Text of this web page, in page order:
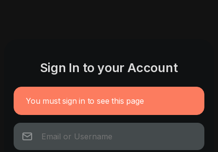
Sign In to your Account
You must sign in to see this page